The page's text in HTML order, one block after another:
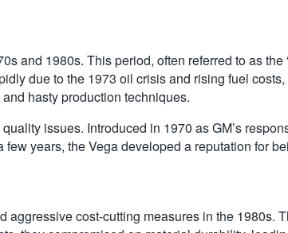
and 1980s. This period, often referred to as
due to the 1973 oil crisis and rising fuel
hasty production techniques.
issues. Introduced in 1970 as GM’s
years, the Vega developed a reputation for
cost-cutting measures in the 1980s.